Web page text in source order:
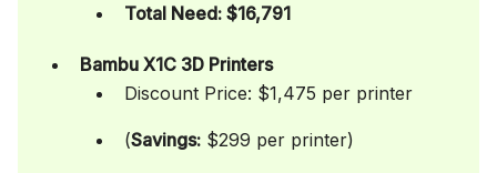
Total Need: $16,791
Bambu X1C 3D Printers
Discount Price: $1,475 per printer
(Savings: $299 per printer)